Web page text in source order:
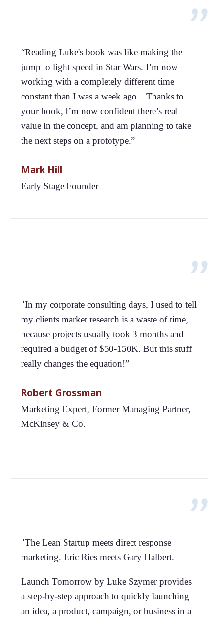
“Reading Luke's book was like making the
jump to light speed in Star Wars. I’m now
working with a completely different time
constant than I was a week ago…Thanks to
your book, I’m now confident there’s real
value in the concept, and am planning to take
the next steps on a prototype.”
Mark Hill
Early Stage Founder
"In my corporate consulting days, I used to tell
my clients market research is a waste of time,
because projects usually took 3 months and
required a budget of $50-150K. But this stuff
really changes the equation!”
Robert Grossman
Marketing Expert, Former Managing Partner,
McKinsey & Co.
"The Lean Startup meets direct response
marketing. Eric Ries meets Gary Halbert.
Launch Tomorrow by Luke Szymer provides
a step-by-step approach to quickly launching
an idea, a product, campaign, or business in a